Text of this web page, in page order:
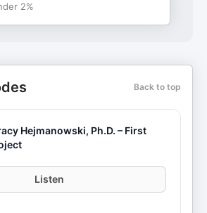
2%
Back to top
Hejmanowski, Ph.D. – First
Listen